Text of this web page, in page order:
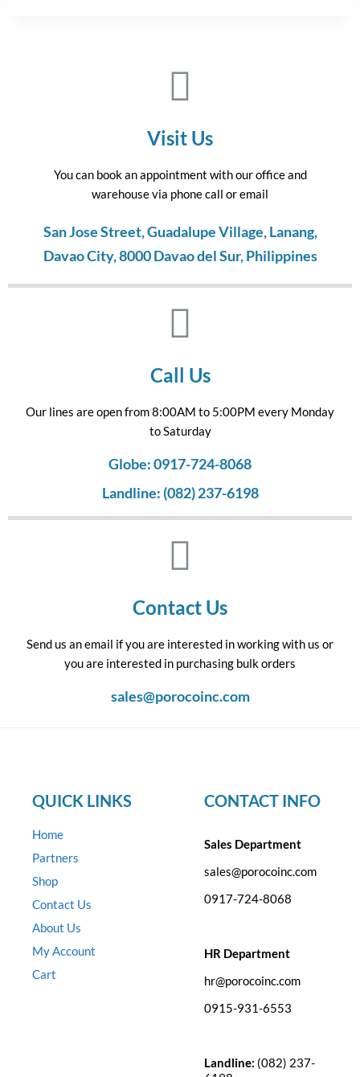
Visit Us
You can book an appointment with our office and
warehouse via phone call or email
San Jose Street, Guadalupe Village, Lanang,
Davao City, 8000 Davao del Sur, Philippines
Call Us
Our lines are open from 8:00AM to 5:00PM every Monday
to Saturday
Globe: 0917-724-8068
Landline: (082) 237-6198
Contact Us
Send us an email if you are interested in working with us or
you are interested in purchasing bulk orders
sales@porocoinc.com
QUICK LINKS
Home
Partners
Shop
Contact Us
About Us
My Account
Cart
CONTACT INFO
Sales Department
sales@porocoinc.com
0917-724-8068
HR Department
hr@porocoinc.com
0915-931-6553
Landline: (082) 237-